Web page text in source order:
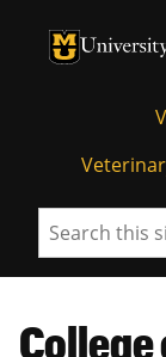
University of
Search